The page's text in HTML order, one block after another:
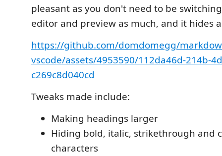
pleasant as you don't need to be
editor and preview as much, and it hides
https://github.com/domdomegg/
vscode/assets/4953590/112da46d-214b-
c269c8d040cd
Tweaks made include:
Making headings larger
Hiding bold, italic, strikethrough and
characters